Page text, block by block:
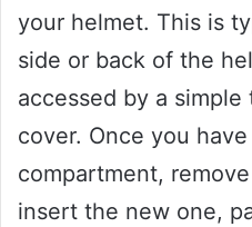
your helmet. This is
side or back of the
accessed by a
cover. Once you
compartment,
insert the new one,